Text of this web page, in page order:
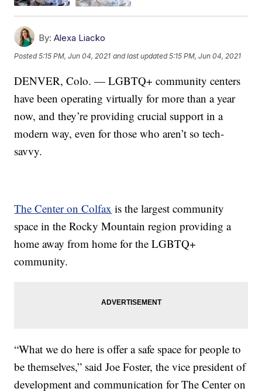
By: Alexa Liacko
Posted5:15 PM, Jun 04, 2021 and last updated 5:15 PM, Jun 04, 2021
DENVER, Colo. — LGBTQ+ community centers
have been operating virtually for more than a year
now, and they’re providing crucial support in a
modern way, even for those who aren’t so tech-
savvy.
The Center on Colfax is the largest community
space in the Rocky Mountain region providing a
home away from home for the LGBTQ+
community.
“What we do here is offer a safe space for people to
be themselves,” said Joe Foster, the vice president of
development and communication for The Center on